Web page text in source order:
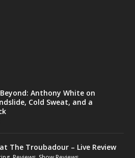
Anthony White on
Cold Sweat, and a
The Troubadour – Live Review